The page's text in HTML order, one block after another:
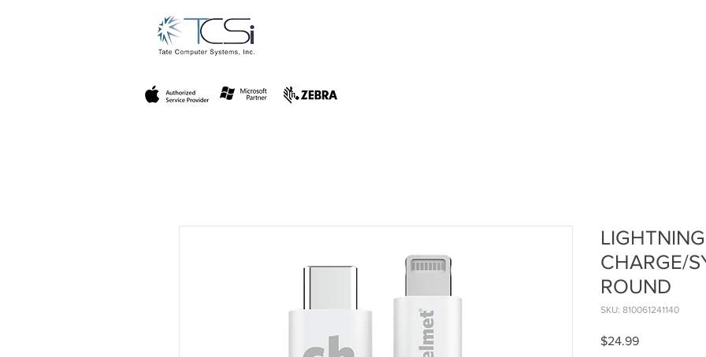
CHARGE/
ROUND
SKU: 810061241140
$24.99Price